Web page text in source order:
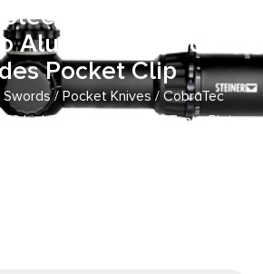
Steel Blade/Winter
Aluminum Handle
Pocket Clip
Swords/Pocket Knives/ CobraTec
Lightweight 3.25″ OTF Tanto Plain